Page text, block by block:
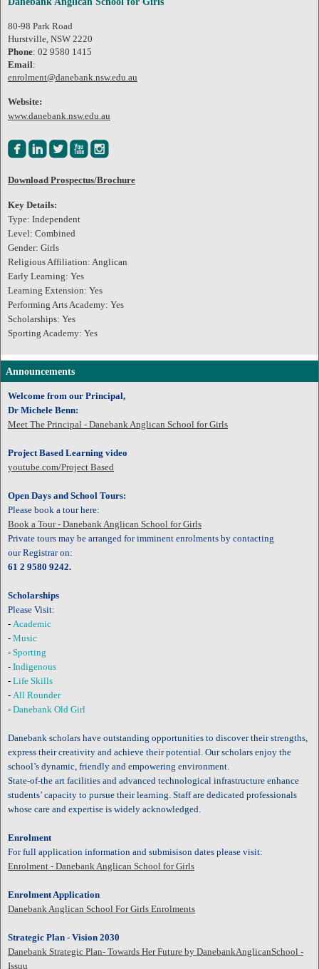
80-98 Park Road
Hurstville, NSW 2220
Phone: 02 9580 1415
Email:
enrolment@danebank.nsw.edu.au
Website:
www.danebank.nsw.edu.au

Download Prospectus/Brochure
Key Details:
Type: Independent
Level: Combined
Gender: Girls
Religious Affiliation: Anglican
Early Learning: Yes
Learning Extension: Yes
Performing Arts Academy: Yes
Scholarships: Yes
Sporting Academy: Yes
Announcements
Welcome from our Principal,
Dr Michele Benn:
Meet The Principal - Danebank Anglican School for Girls
Project Based Learning video
youtube.com/Project Based
Open Days and School Tours:
Please book a tour here:
Book a Tour - Danebank Anglican School for Girls
Private tours may be arranged for imminent enrolments by contacting
our Registrar on:
61 2 9580 9242.
Scholarships
Please Visit:
- Academic
- Music
- Sporting
- Indigenous
- Life Skills
- All Rounder
- Danebank Old Girl
Danebank scholars have outstanding opportunities to discover their strengths,
express their creativity and achieve their potential. Our scholars enjoy the
school’s dynamic, friendly and empowering environment.
State-of-the art facilities and advanced technological infrastructure enhance
students’ capacity to pursue their learning. Staff are dedicated professionals
whose care and expertise is widely acknowledged.
Enrolment
For full application information and submisison dates please visit:
Enrolment - Danebank Anglican School for Girls
Enrolment Application
Danebank Anglican School For Girls Enrolments
Strategic Plan - Vision 2030
Danebank Strategic Plan- Towards Her Future by DanebankAnglicanSchool -
Issuu